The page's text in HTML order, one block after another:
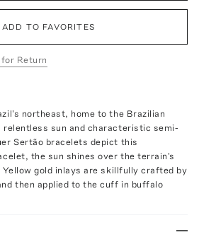
ADD TO FAVORITES
Return
northeast, home to the Brazilian
sun and characteristic semi-
Sertão bracelets depict this
the sun shines over the terrain's
gold inlays are skillfully crafted by
then applied to the cuff in buffalo